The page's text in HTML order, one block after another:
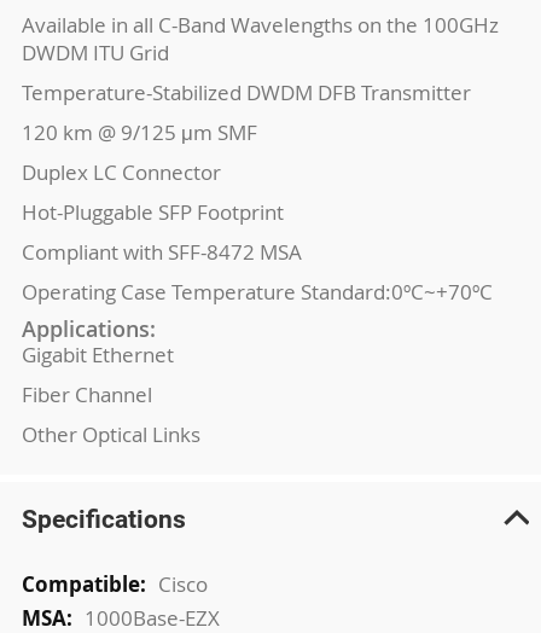
Available in all C-Band Wavelengths on the 100GHz
DWDM ITU Grid
Temperature-Stabilized DWDM DFB Transmitter
120 km @ 9/125 μm SMF
Duplex LC Connector
Hot-Pluggable SFP Footprint
Compliant with SFF-8472 MSA
Operating Case Temperature Standard:0ºC~+70ºC
Applications:
Gigabit Ethernet
Fiber Channel
Other Optical Links
Specifications
More
Information
Cisco
1000Base-EZX